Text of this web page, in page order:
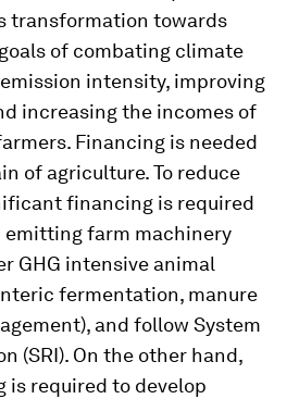
transformation towards
of combating climate
intensity, improving
increasing the incomes of
Financing is needed
of agriculture. To reduce
financing is required
farm machinery
GHG intensive animal
fermentation, manure
and follow System
(SRI). On the other hand,
required to develop